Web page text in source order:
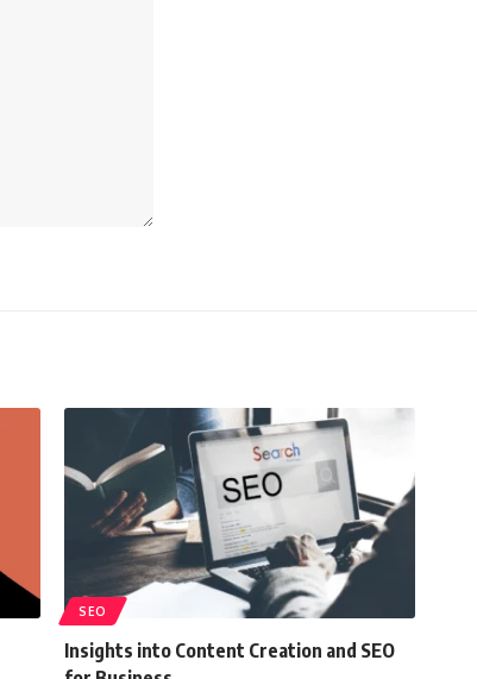
SEO
Insights into Content Creation and SEO